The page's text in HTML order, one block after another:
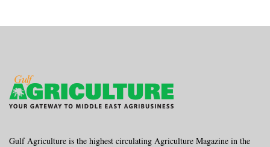
Gulf Agriculture is the highest circulating Agriculture Magazine in the